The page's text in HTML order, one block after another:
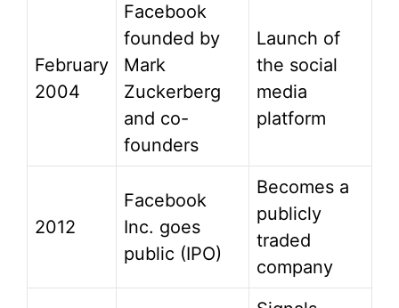
February
2004
Facebook
founded by
Mark
Zuckerberg
and co-
founders
Launch of
the social
media
platform
2012
Facebook
Inc. goes
public (IPO)
Becomes a
publicly
traded
company